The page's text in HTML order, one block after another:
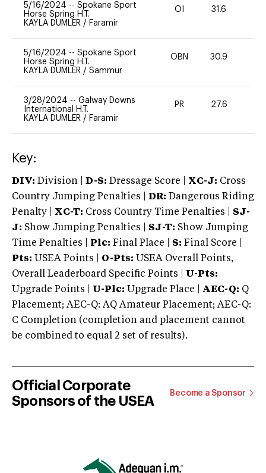
5/16/2024 -- Spokane Sport
Horse Spring H.T.
KAYLA DUMLER / Faramir
OI 31.6
5/16/2024 -- Spokane Sport
Horse Spring H.T.
KAYLA DUMLER / Sammur
OBN 30.9
3/28/2024 -- Galway Downs
International H.T.
KAYLA DUMLER / Faramir
PR 27.6
Key:
DIV: Division | D-S: Dressage Score | XC-J: Cross
Country Jumping Penalties |
DR: Dangerous Riding
Penalty | XC-T: Cross Country Time Penalties | SJ-
J: Show Jumping Penalties | SJ-T: Show Jumping
Time Penalties |
Plc: Final Place | S: Final Score |
Pts: USEA Points | O-Pts: USEA Overall Points,
Overall Leaderboard Specific Points | U-Pts:
Upgrade Points | U-Plc: Upgrade Place | AEC-Q: Q
Placement; AEC-Q: AQ Amateur Placement; AEC-Q:
C Completion (completion and placement cannot
be combined to equal 2 set of results).
Official Corporate
Sponsors of the USEA
Become a Sponsor